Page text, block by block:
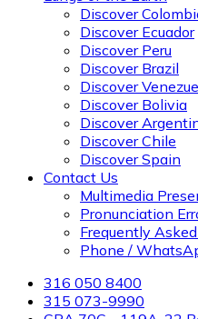
Discover
Discover Ecuador
Discover Peru
Discover Brazil
Discover
Discover Bolivia
Discover
Discover Chile
Discover Spain
Contact Us
Multimedia
Pronunciation
Frequently
Phone /
316 050 8400
315 073-9990